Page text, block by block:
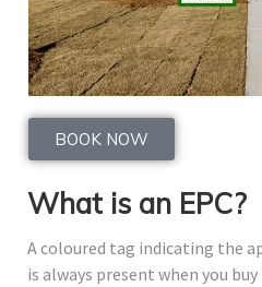
BOOK NOW
What is an EPC?
A coloured tag indicating the
is always present when you